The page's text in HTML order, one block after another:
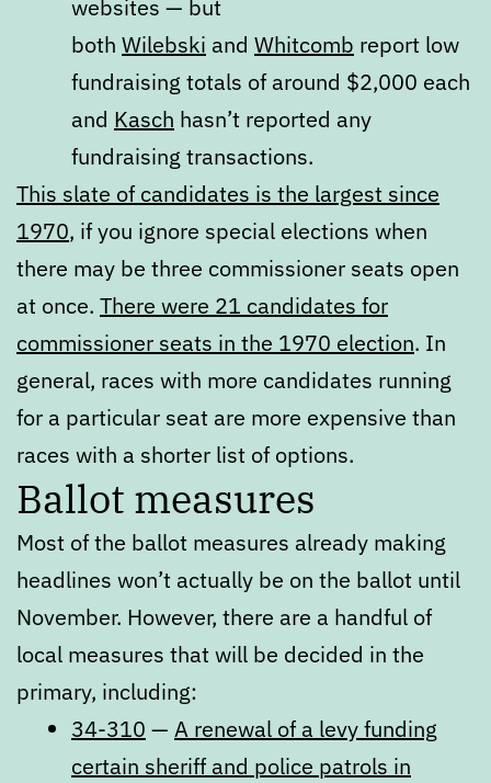
websites — but
both Wilebski and Whitcomb report low
fundraising totals of around $2,000 each
and Kasch hasn’t reported any
fundraising transactions.
This slate of candidates is the largest since
1970, if you ignore special elections when
there may be three commissioner seats open
at once. There were 21 candidates for
commissioner seats in the 1970 election. In
general, races with more candidates running
for a particular seat are more expensive than
races with a shorter list of options.
Ballot measures
Most of the ballot measures already making
headlines won’t actually be on the ballot until
November. However, there are a handful of
local measures that will be decided in the
primary, including:
34-310 — A renewal of a levy funding
certain sheriff and police patrols in